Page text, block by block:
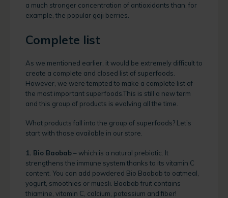
a much stronger concentration of antioxidants than, for
example, the popular goji berries.
Complete list
As we mentioned earlier, it would be extremely difficult to
create a complete and closed list of superfoods.
However, we were tempted to make a complete list of
the most important superfoods.This is still a new term
and this group of products is evolving all the time.
What products fall into the group of superfoods? Let’s
start with those available in our store.
1. Bio Baobab– which is a natural prebiotic. It
strengthens the immune system thanks to its vitamin C
content. You can add powdered Bio Baobab to oatmeal,
yogurt, smoothies or muesli. Baobab fruit contains
thiamine, vitamin C, calcium, potassium and fiber!